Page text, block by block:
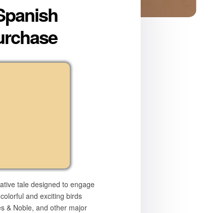
tale designed to engage
and exciting birds
& Noble, and other major